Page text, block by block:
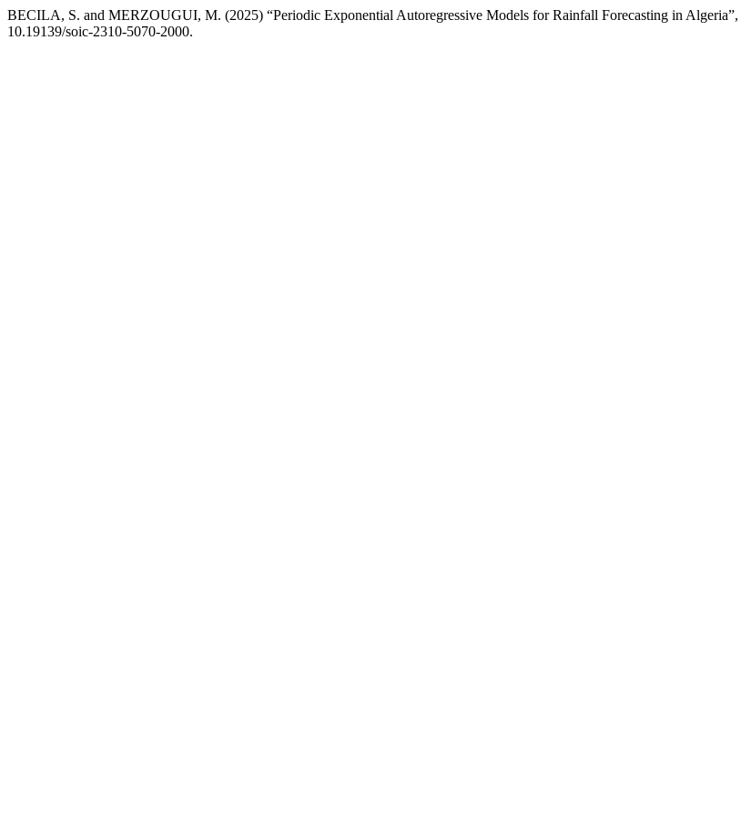
BECILA, S. and MERZOUGUI, M. (2025) “Periodic Exponential Autoregressive Models for Rainfall Forecasting in Algeria”,
10.19139/soic-2310-5070-2000.